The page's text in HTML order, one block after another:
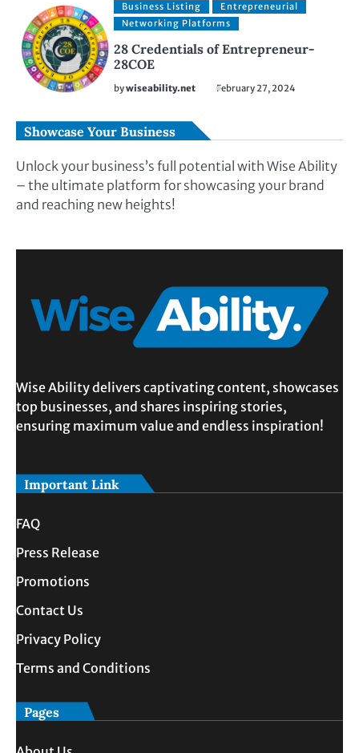
Business Listing
Entrepreneurial
Networking Platforms
28 Credentials of Entrepreneur-
28COE
bywiseability.net February 27, 2024
Showcase Your Business
Unlock your business’s full potential with Wise Ability
– the ultimate platform for showcasing your brand
and reaching new heights!
Wise Ability delivers captivating content, showcases
top businesses, and shares inspiring stories,
ensuring maximum value and endless inspiration!
Important Link
FAQ
Press Release
Promotions
Contact Us
Privacy Policy
Terms and Conditions
Pages